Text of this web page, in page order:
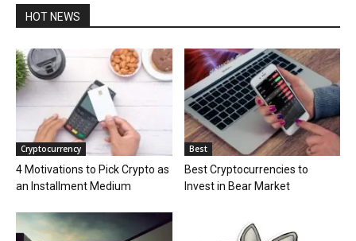
HOT NEWS
Cryptocurrency
4 Motivations to Pick Crypto as
an Installment Medium
Best
Best Cryptocurrencies to
Invest in Bear Market